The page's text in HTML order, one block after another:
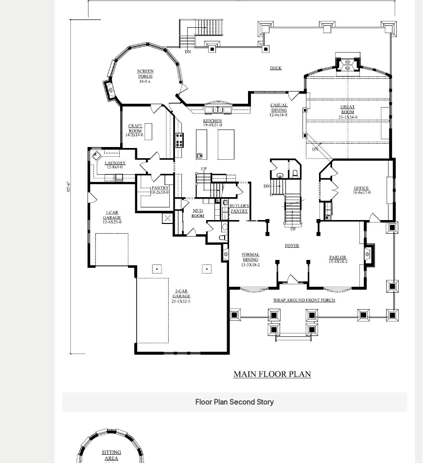
Floor Plan Second Story